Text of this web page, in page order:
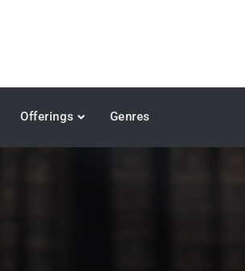
Offerings Genres